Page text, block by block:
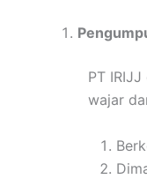
PT
wajar